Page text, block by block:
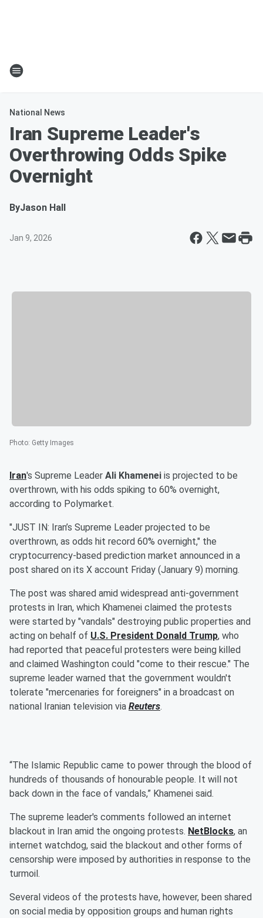
National News
Iran Supreme Leader's
Overthrowing Odds Spike
Overnight
ByJason Hall
Jan 9, 2026
Photo: Getty Images
Iran's Supreme Leader Ali Khamenei is projected to be
overthrown, with his odds spiking to 60% overnight,
according to Polymarket.
"JUST IN: Iran’s Supreme Leader projected to be
overthrown, as odds hit record 60% overnight," the
cryptocurrency-based prediction market announced in a
post shared on its X account Friday (January 9) morning.
The post was shared amid widespread anti-government
protests in Iran, which Khamenei claimed the protests
were started by "vandals" destroying public properties and
acting on behalf of U.S. President Donald Trump, who
had reported that peaceful protesters were being killed
and claimed Washington could "come to their rescue." The
supreme leader warned that the government wouldn't
tolerate "mercenaries for foreigners" in a broadcast on
national Iranian television via Reuters.
“The Islamic Republic came to power through the blood of
hundreds of thousands of honourable people. It will not
back down in the face of vandals,” Khamenei said.
The supreme leader's comments followed an internet
blackout in Iran amid the ongoing protests. NetBlocks, an
internet watchdog, said the blackout and other forms of
censorship were imposed by authorities in response to the
turmoil.
Several videos of the protests have, however, been shared
on social media by opposition groups and human rights